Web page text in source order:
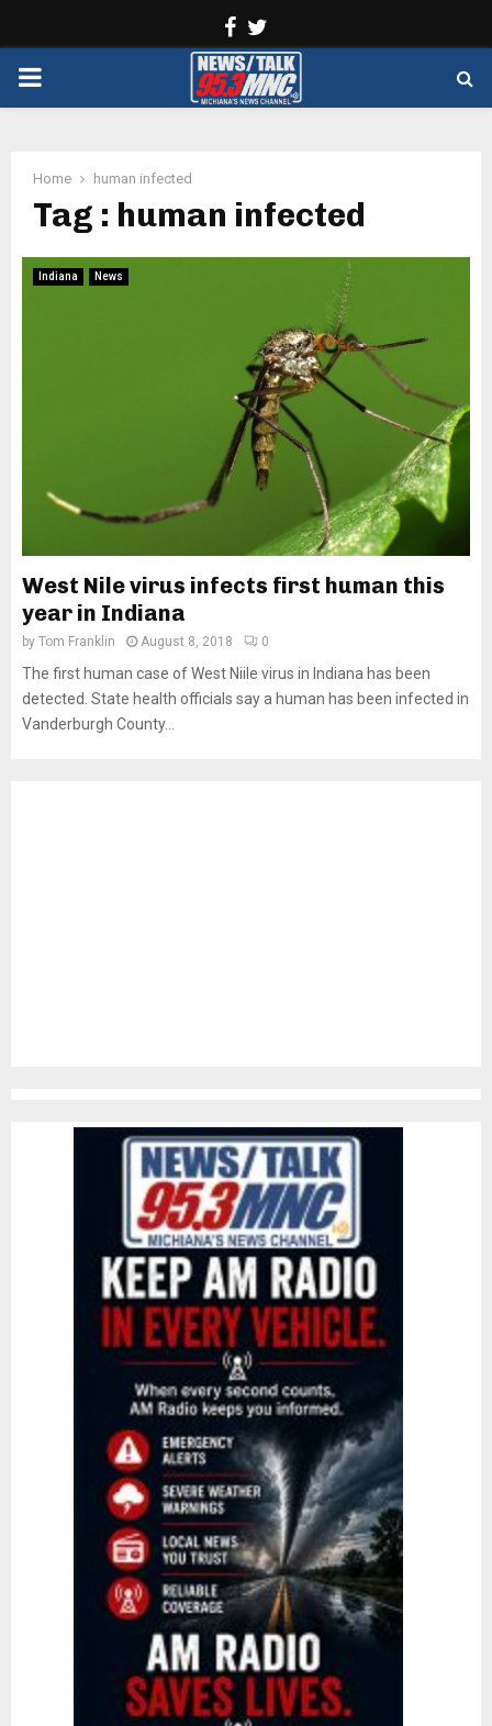
Facebook
PRIMARY
Home human infected
Tag : human infected
Indiana News
West Nile virus infects first human this
year in Indiana
by Tom Franklin August 8, 2018 0
The first human case of West Niile virus in Indiana has been
detected. State health officials say a human has been infected in
Vanderburgh County...